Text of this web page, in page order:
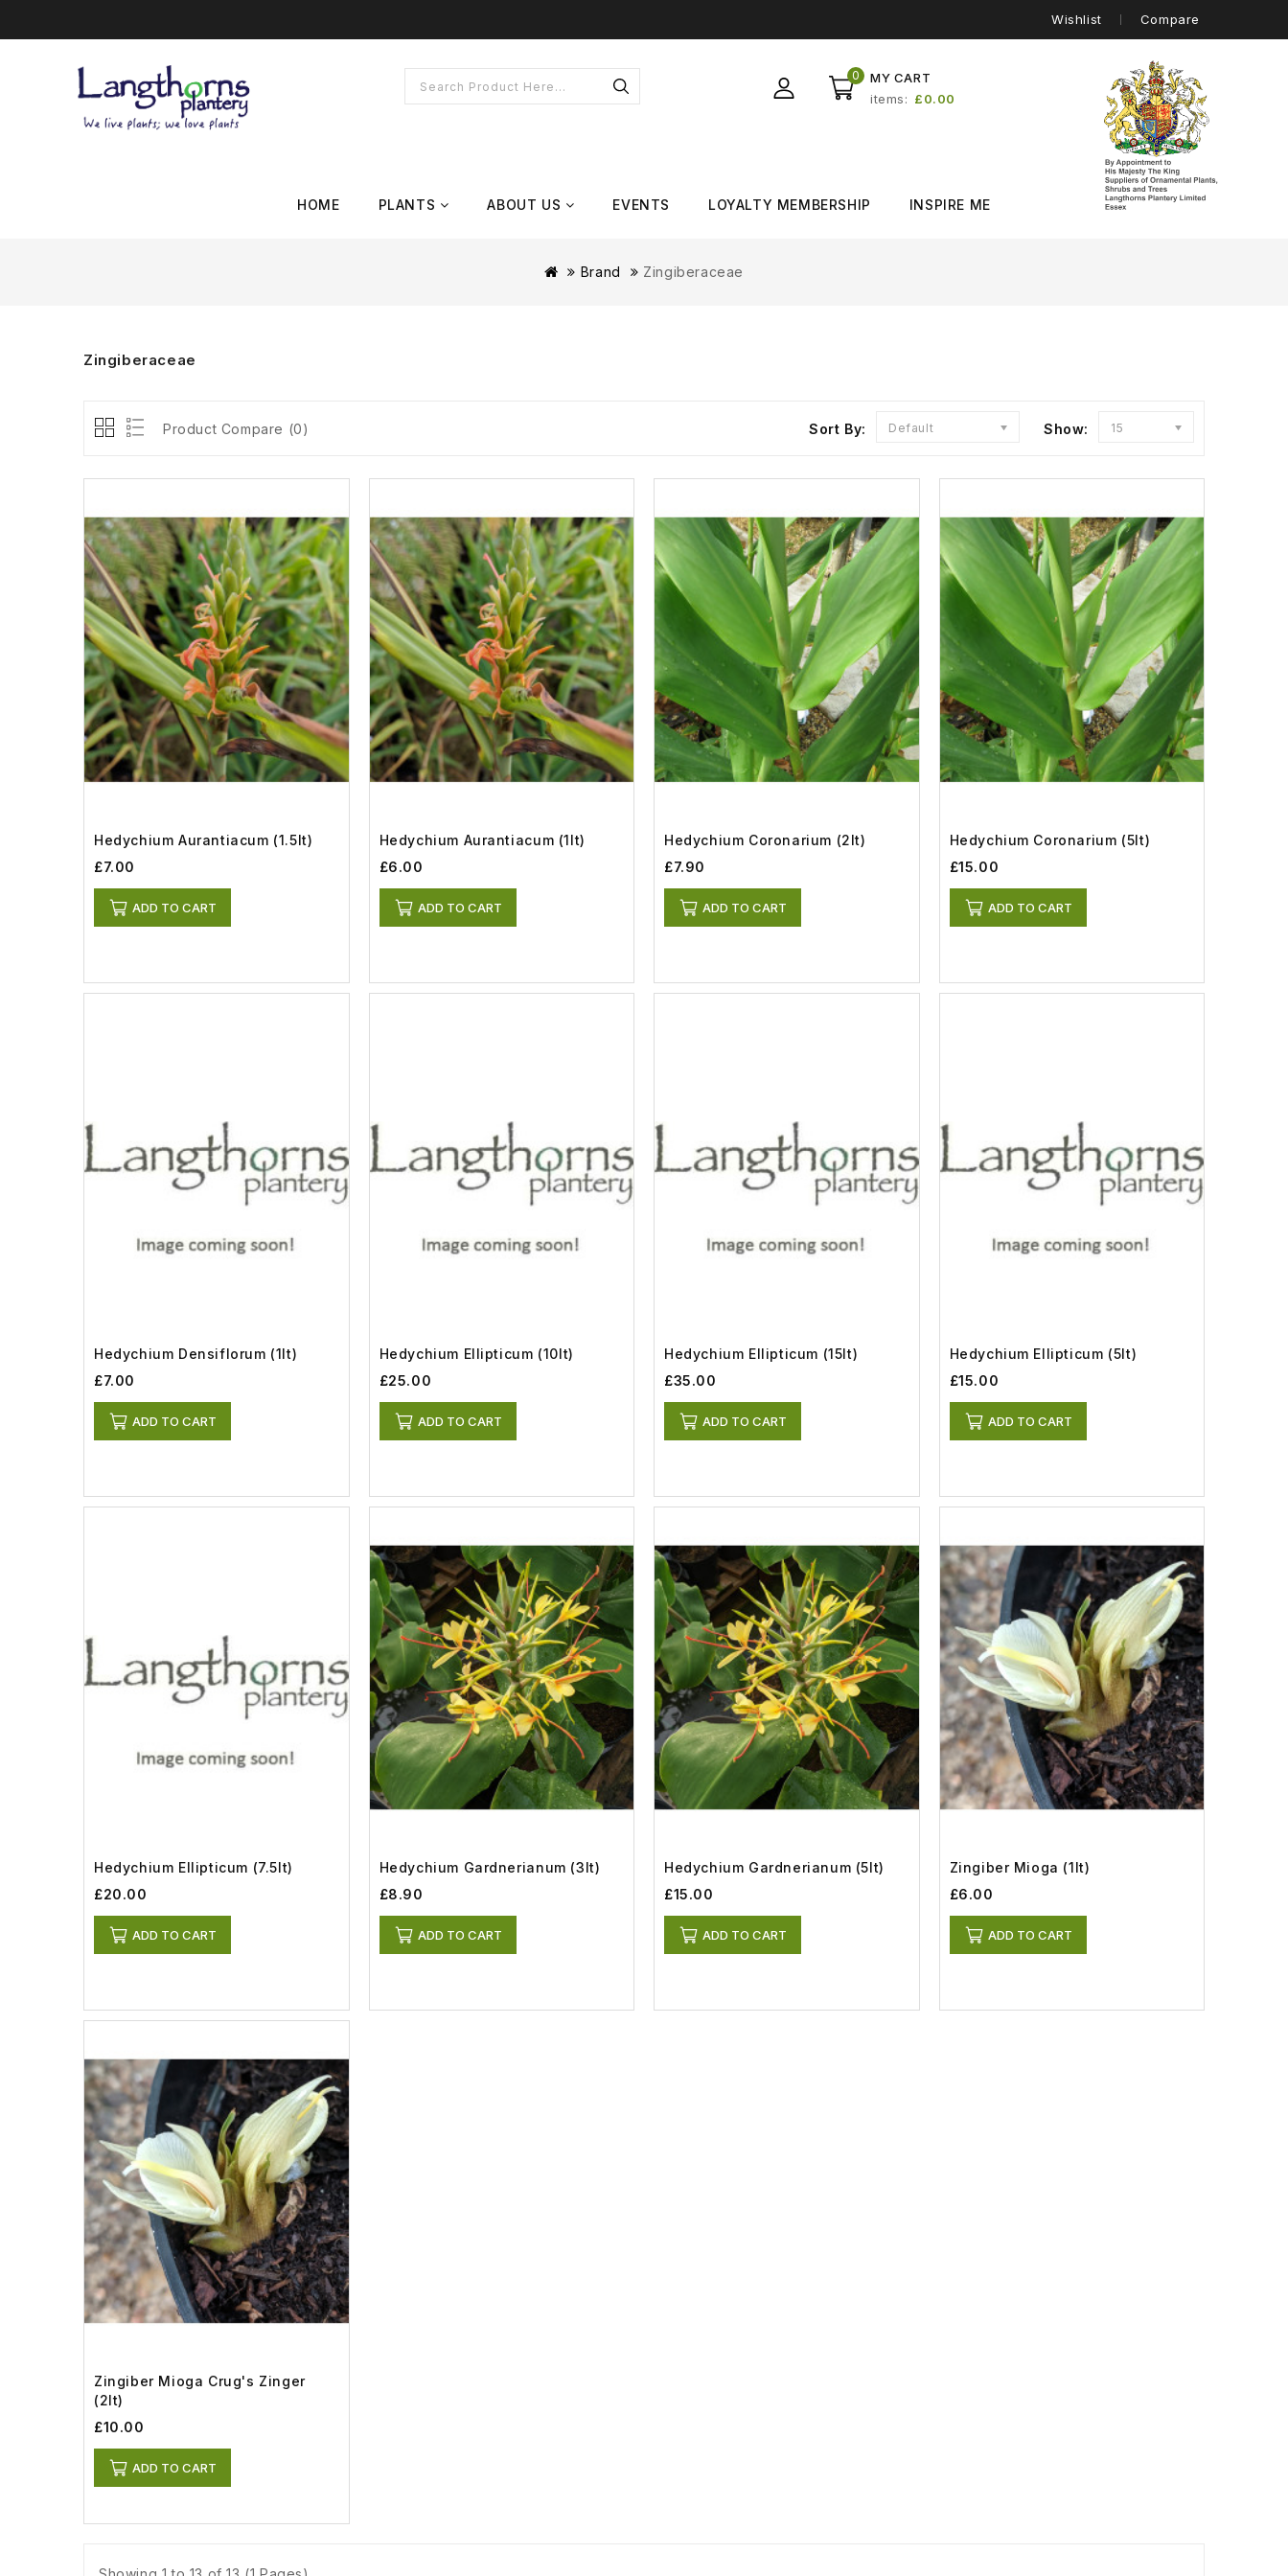
Wishlist Compare
MY CART
0
items £0.00
HOME PLANTS ABOUT US EVENTS LOYALTY MEMBERSHIP INSPIRE ME
Brand Zingiberaceae
Zingiberaceae
Product Compare (0) Sort By: Default Show: 15
Hedychium Aurantiacum (1.5lt)
£7.00
ADD TO CART
Hedychium Aurantiacum (1lt)
£6.00
ADD TO CART
Hedychium Coronarium (2lt)
£7.90
ADD TO CART
Hedychium Coronarium (5lt)
£15.00
ADD TO CART
Hedychium Densiflorum (1lt)
£7.00
ADD TO CART
Hedychium Ellipticum (10lt)
£25.00
ADD TO CART
Hedychium Ellipticum (15lt)
£35.00
ADD TO CART
Hedychium Ellipticum (5lt)
£15.00
ADD TO CART
Hedychium Ellipticum (7.5lt)
£20.00
ADD TO CART
Hedychium Gardnerianum (3lt)
£8.90
ADD TO CART
Hedychium Gardnerianum (5lt)
£15.00
ADD TO CART
Zingiber Mioga (1lt)
£6.00
ADD TO CART
Zingiber Mioga Crug's Zinger
(2lt)
£10.00
ADD TO CART